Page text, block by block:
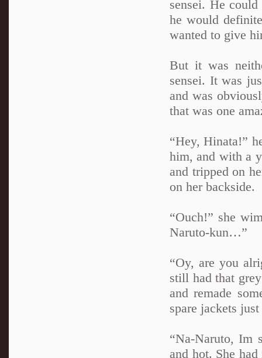
sensei. He
he would
wanted to give
But it was
sensei. It was
and was
that was one
“Hey, Hinata!”
him, and with a
and tripped on
on her backside.
“Ouch!” she
Naruto-kun…”
“Oy, are you
still had that
and remade
spare jackets
“Na-Naruto, Im
and hot. She